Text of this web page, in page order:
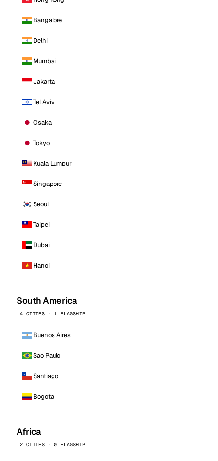
Bangalore
Delhi
Mumbai
Jakarta
Tel Aviv
Osaka
Tokyo
Kuala Lumpur
Singapore
Seoul
Taipei
Dubai
Hanoi
South America
4 CITIES · 1 FLAGSHIP
Buenos Aires
Sao Paulo
Santiago
Bogota
Africa
2 CITIES · 0 FLAGSHIP